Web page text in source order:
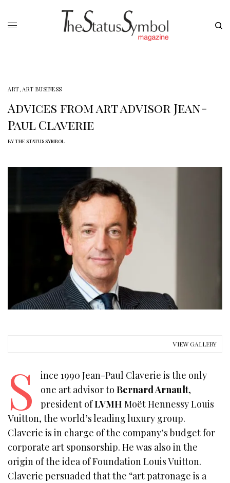
ART,ART BUSINESS
Advices from art advisor Jean-
Paul Claverie
BYTHE STATUS SYMBOL
VIEW GALLERY
S
ince 1990 Jean-Paul Claverie is the only
one art advisor to Bernard Arnault,
president ofLVMH Moët Hennessy Louis
Vuitton, the world’s leading luxury group.
Claverie is in charge of the company’s budget for
corporate art sponsorship. He was also in the
origin of the idea of Foundation Louis Vuitton.
Claverie persuaded that the “art patronage is a